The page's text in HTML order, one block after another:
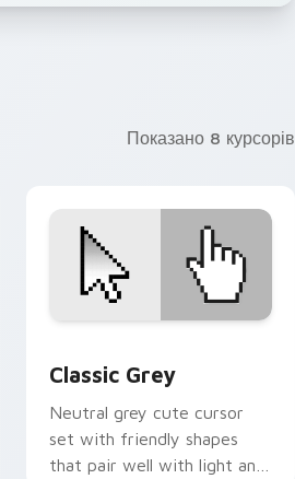
Показано 8 курсорів
Classic Grey
Neutral grey cute cursor
set with friendly shapes
that pair well with light and